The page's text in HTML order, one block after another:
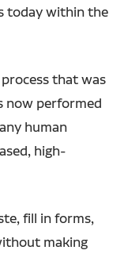
today within the
that was
now performed
human
high-
fill in forms,
making